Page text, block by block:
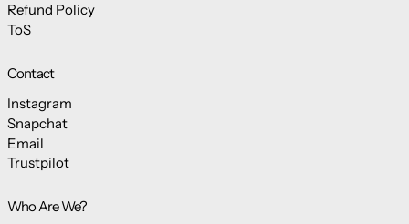
Refund Policy
ToS
Contact
Instagram
Snapchat
Email
Trustpilot
Who Are We?